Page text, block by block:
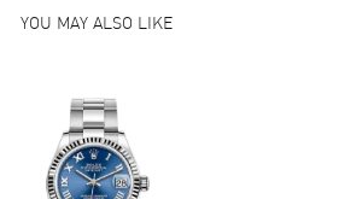
YOU MAY ALSO LIKE